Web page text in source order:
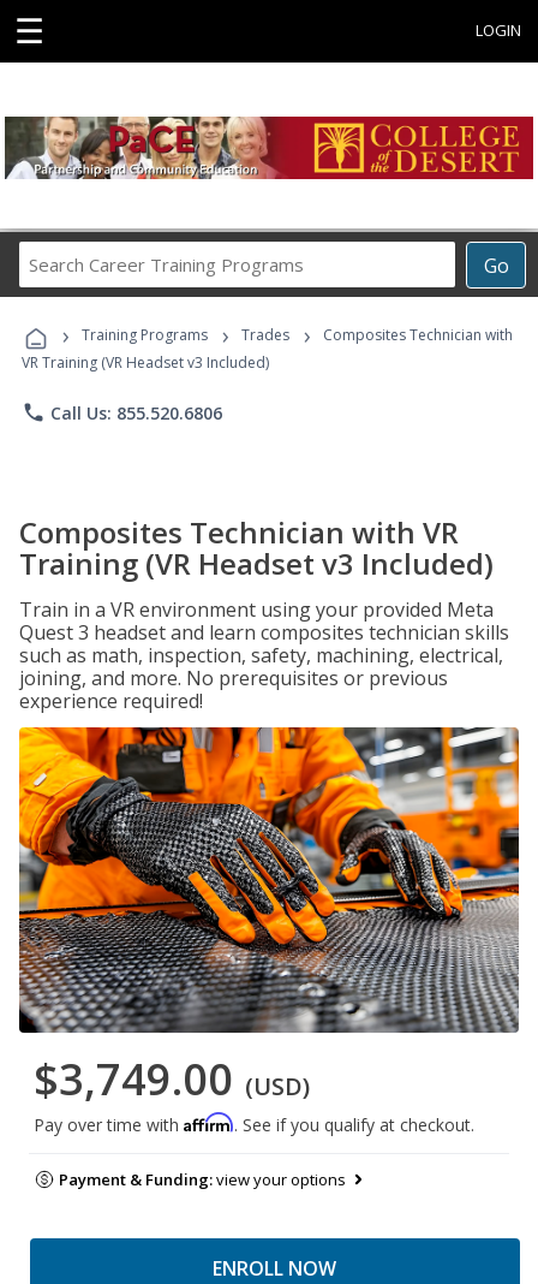
☰ LOGIN
Go
Career
Programs
› Training Programs › Trades ›
Composites Technician with
VR Training (VR Headset v3 Included)
phone Call Us: 855.520.6806
Composites Technician with VR
Training (VR Headset v3 Included)
Train in a VR environment using your provided Meta
Quest 3 headset and learn composites technician skills
such as math, inspection, safety, machining, electrical,
joining, and more. No prerequisites or previous
experience required!
$3,749.00 (USD)
Pay over time with Affirm. See if you qualify at checkout.
Payment & Funding:view your options
ENROLL NOW